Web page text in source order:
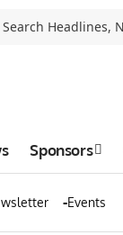
Sponsors
Events